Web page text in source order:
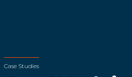
Case Studies